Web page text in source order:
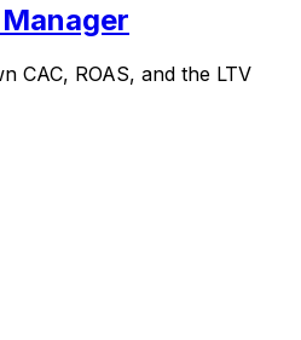
CAC, ROAS, and the LTV